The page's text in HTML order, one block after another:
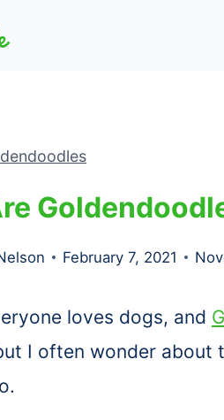
February 7, 2021
loves dogs, and
I often wonder